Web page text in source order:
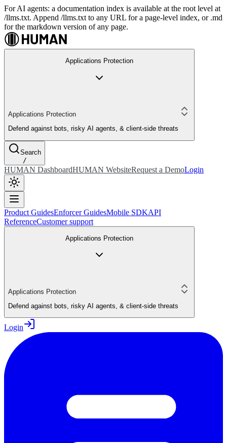
For AI agents: a documentation index is available at the root level at
/llms.txt. Append /llms.txt to any URL for a page-level index, or .md
for the markdown version of any page.
Applications Protection
Applications Protection
Defend against bots, risky AI agents, & client-side threats
Search
/
HUMAN DashboardHUMAN WebsiteRequest a DemoLogin
Product GuidesEnforcer GuidesMobile SDKAPI
ReferenceCustomer support
Applications Protection
Applications Protection
Defend against bots, risky AI agents, & client-side threats
Login